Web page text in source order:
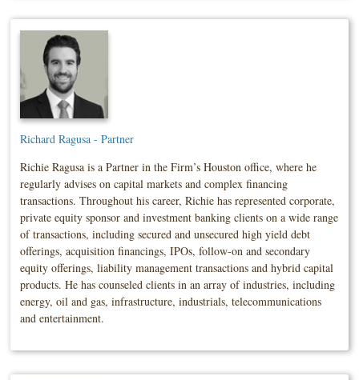
Richard Ragusa - Partner
Richie Ragusa is a Partner in the Firm’s Houston office, where he
regularly advises on capital markets and complex financing
transactions. Throughout his career, Richie has represented corporate,
private equity sponsor and investment banking clients on a wide range
of transactions, including secured and unsecured high yield debt
offerings, acquisition financings, IPOs, follow-on and secondary
equity offerings, liability management transactions and hybrid capital
products. He has counseled clients in an array of industries, including
energy, oil and gas, infrastructure, industrials, telecommunications
and entertainment.